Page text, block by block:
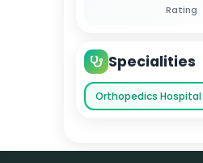
Rating
Specialities
Orthopedics Hospital